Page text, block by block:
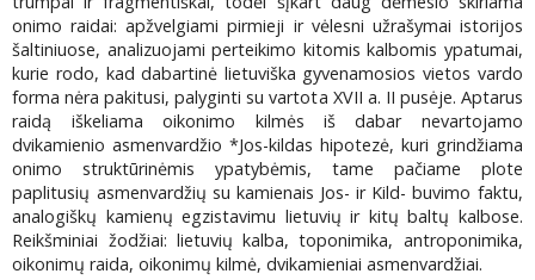
onimo raidai: apžvelgiami pirmieji ir vėlesni užrašymai istorijos
šaltiniuose, analizuojami perteikimo kitomis kalbomis ypatumai,
kurie rodo, kad dabartinė lietuviška gyvenamosios vietos vardo
forma nėra pakitusi, palyginti su vartota XVII a. II pusėje. Aptarus
raidą iškeliama oikonimo kilmės iš dabar nevartojamo
dvikamienio asmenvardžio *Jos-kildas hipotezė, kuri grindžiama
onimo struktūrinėmis ypatybėmis, tame pačiame plote
paplitusių asmenvardžių su kamienais Jos- ir Kild- buvimo faktu,
analogiškų kamienų egzistavimu lietuvių ir kitų baltų kalbose.
Reikšminiai žodžiai: lietuvių kalba, toponimika, antroponimika,
oikonimų raida, oikonimų kilmė, dvikamieniai asmenvardžiai.